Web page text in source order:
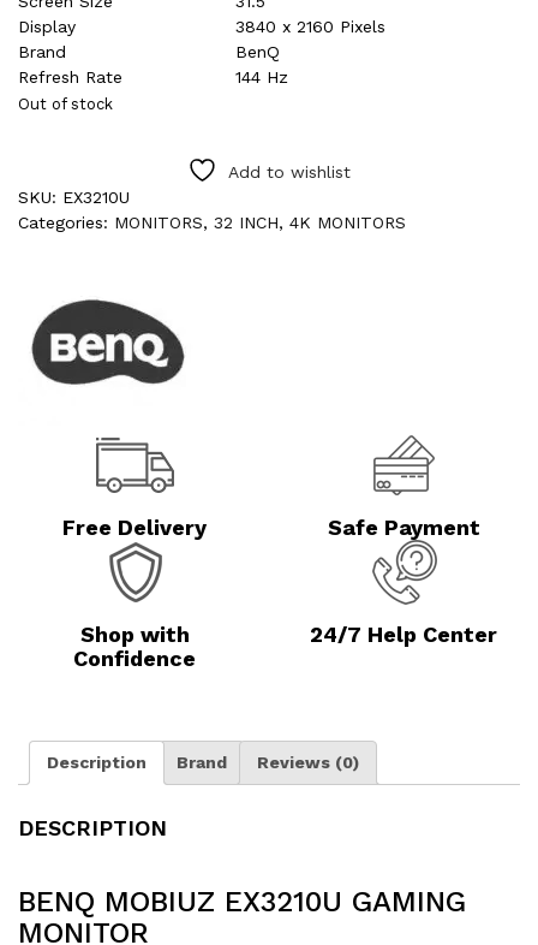
Display
3840 x 2160 Pixels
Brand
BenQ
Refresh Rate
144 Hz
Out of stock
Add to wishlist
SKU: EX3210U
Categories: MONITORS, 32 INCH, 4K MONITORS
Free Delivery Safe Payment
Shop with
Confidence
24/7 Help Center
Description Brand Reviews (0)
DESCRIPTION
BENQ MOBIUZ EX3210U GAMING
MONITOR